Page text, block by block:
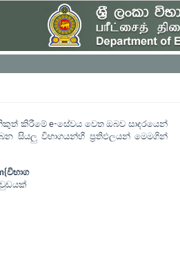
කිරීමේ e-සේවය වෙත ඔබව සාදරයෙන්
සියලු විභාගයන්හී ප්‍රතිඵලයන් මෙමගින්